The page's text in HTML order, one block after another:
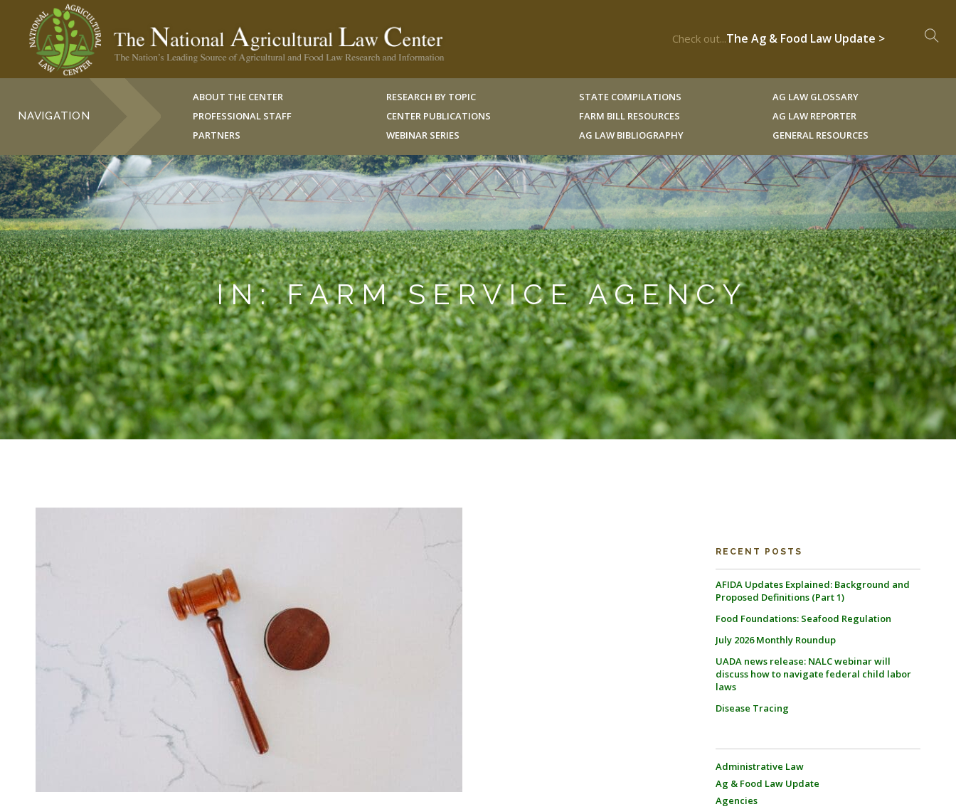
Check out...The Ag & Food Law Update >
NAVIGATION
ABOUT THE CENTER
PROFESSIONAL STAFF
PARTNERS
RESEARCH BY TOPIC
CENTER PUBLICATIONS
WEBINAR SERIES
STATE COMPILATIONS
FARM BILL RESOURCES
AG LAW BIBLIOGRAPHY
AG LAW GLOSSARY
AG LAW REPORTER
GENERAL RESOURCES
IN: FARM SERVICE AGENCY
RECENT POSTS
AFIDA Updates Explained: Background and
Proposed Definitions (Part 1)
Food Foundations: Seafood Regulation
July 2026 Monthly Roundup
UADA news release: NALC webinar will
discuss how to navigate federal child labor
laws
Disease Tracing
Administrative Law
Ag & Food Law Update
Agencies